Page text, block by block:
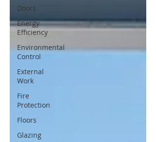
Doors
Energy
Efficiency
Environmental
Control
External
Work
Fire
Protection
Floors
Glazing